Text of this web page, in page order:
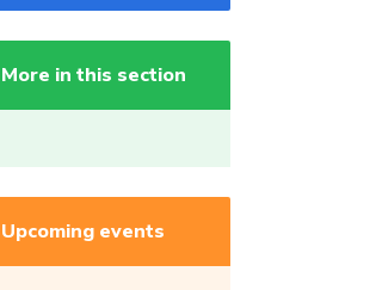
More in this section
Upcoming events